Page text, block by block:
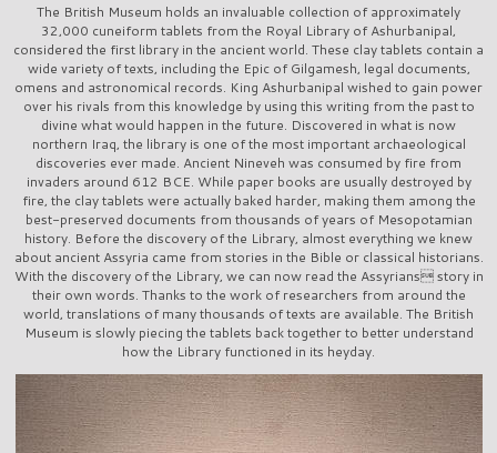
The British Museum holds an invaluable collection of approximately
32,000 cuneiform tablets from the Royal Library of Ashurbanipal,
considered the first library in the ancient world. These clay tablets contain a
wide variety of texts, including the Epic of Gilgamesh, legal documents,
omens and astronomical records. King Ashurbanipal wished to gain power
over his rivals from this knowledge by using this writing from the past to
divine what would happen in the future. Discovered in what is now
northern Iraq, the library is one of the most important archaeological
discoveries ever made. Ancient Nineveh was consumed by fire from
invaders around 612 BCE. While paper books are usually destroyed by
fire, the clay tablets were actually baked harder, making them among the
best-preserved documents from thousands of years of Mesopotamian
history. Before the discovery of the Library, almost everything we knew
about ancient Assyria came from stories in the Bible or classical historians.
With the discovery of the Library, we can now read the Assyrians story in
their own words. Thanks to the work of researchers from around the
world, translations of many thousands of texts are available. The British
Museum is slowly piecing the tablets back together to better understand
how the Library functioned in its heyday.